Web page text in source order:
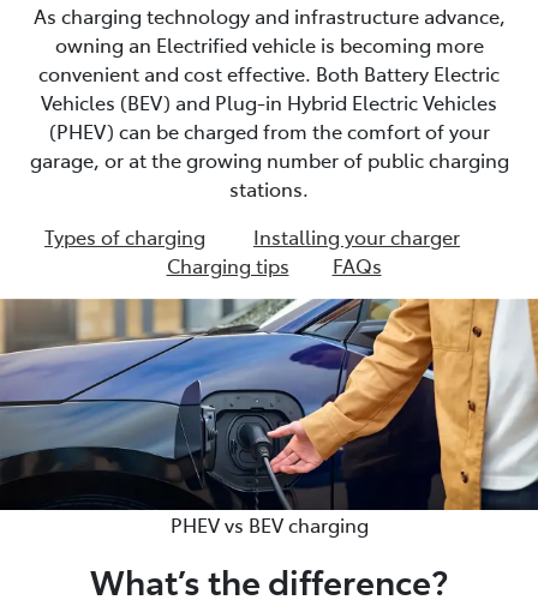
As charging technology and infrastructure advance,
owning an Electrified vehicle is becoming more
convenient and cost effective. Both Battery Electric
Vehicles (BEV) and Plug-in Hybrid Electric Vehicles
(PHEV) can be charged from the comfort of your
garage, or at the growing number of public charging
stations.
Types of charging
Installing your charger
Charging tips
FAQs
PHEV vs BEV charging
What’s the difference?